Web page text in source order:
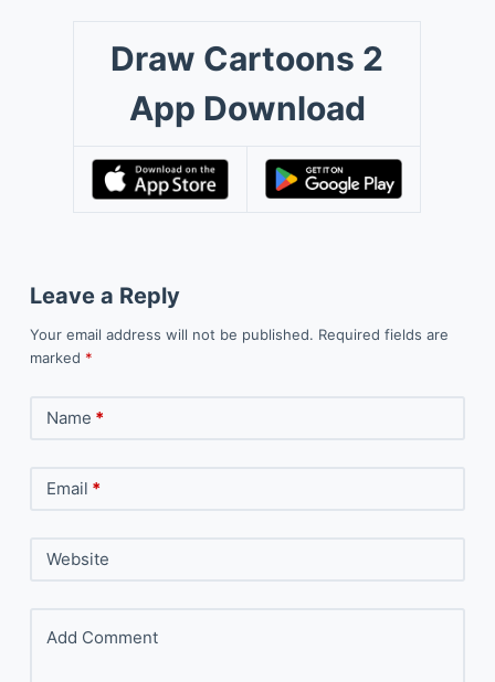
Draw Cartoons 2
App Download
Leave a Reply
Your email address will not be published. Required fields are
marked *
Name *
Email *
Website
Add Comment